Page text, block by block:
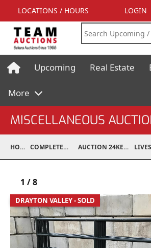
LOCATIONS / HOURS LOGIN
Upcoming Real Estate
More
MISCELLANEOUS
HOME COMPLETED AUCTIONS AUCTION 24KE NOV 11, 2024
DRAYTON VALLEY - SOLD
1 /8